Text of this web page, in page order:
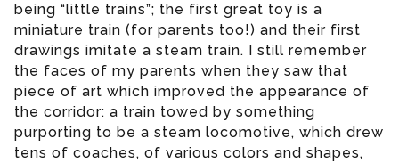
being “little trains”; the first great toy is a
miniature train (for parents too!) and their first
drawings imitate a steam train. I still remember
the faces of my parents when they saw that
piece of art which improved the appearance of
the corridor: a train towed by something
purporting to be a steam locomotive, which drew
tens of coaches, of various colors and shapes,